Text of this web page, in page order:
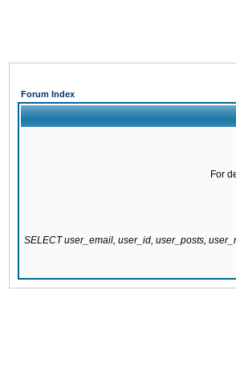
Forum Index
For
SELECT user_email, user_id, user_posts,